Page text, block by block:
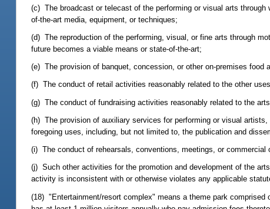
(c) The broadcast or telecast of the performing or visual arts
of-the-art media, equipment, or techniques;
(d) The reproduction of the performing, visual, or fine arts through
future becomes a viable means or state-of-the-art;
(e) The provision of banquet, concession, or other on-premises food
(f) The conduct of retail activities reasonably related to the other
(g) The conduct of fundraising activities reasonably related to the
(h) The provision of auxiliary services for performing or visual
foregoing uses, including, but not limited to, the publication and
(i) The conduct of rehearsals, conventions, meetings, or commercial
(j) Such other activities for the promotion and development of the
activity is inconsistent with or otherwise violates any applicable
(18) "Entertainment/resort complex" means a theme park